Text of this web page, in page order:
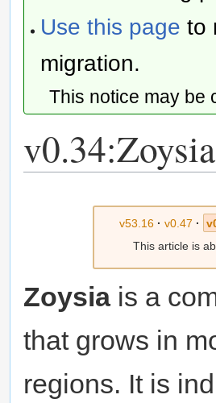
Use this page to
migration.
This notice may
v0.34:Zoysia
v53.16 · v0.47 ·
This article is
Zoysiais a
that grows in
regions. It is